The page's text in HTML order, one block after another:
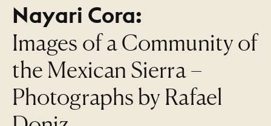
Nayari Cora:
:
Images of a Community of
the Mexican Sierra –
Photographs by Rafael